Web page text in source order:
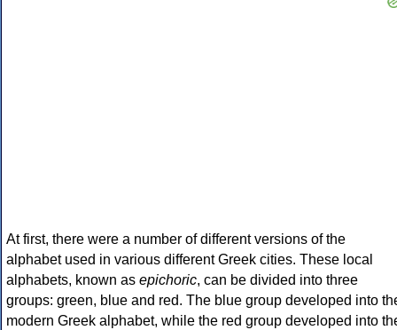
At first, there were a number of different versions of the
alphabet used in various different Greek cities. These local
alphabets, known as epichoric, can be divided into three
groups: green, blue and red. The blue group developed into
modern Greek alphabet, while the red group developed into